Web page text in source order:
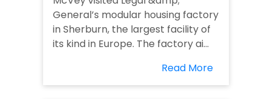
General’s modular housing factory
in Sherburn, the largest facility of
its kind in Europe. The factory ai...
Read More